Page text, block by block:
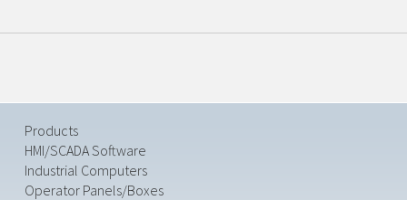
Products
HMI/SCADA Software
Industrial Computers
Operator Panels/Boxes